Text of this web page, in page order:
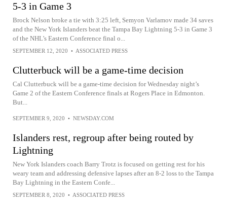
5-3 in Game 3
Brock Nelson broke a tie with 3:25 left, Semyon Varlamov made 34 saves
and the New York Islanders beat the Tampa Bay Lightning 5-3 in Game 3
of the NHL’s Eastern Conference final o...
SEPTEMBER 12, 2020 • ASSOCIATED PRESS
Clutterbuck will be a game-time decision
Cal Clutterbuck will be a game-time decision for Wednesday night’s
Game 2 of the Eastern Conference finals at Rogers Place in Edmonton.
But...
SEPTEMBER 9, 2020 • NEWSDAY.COM
Islanders rest, regroup after being routed by
Lightning
New York Islanders coach Barry Trotz is focused on getting rest for his
weary team and addressing defensive lapses after an 8-2 loss to the Tampa
Bay Lightning in the Eastern Confe...
SEPTEMBER 8, 2020 • ASSOCIATED PRESS